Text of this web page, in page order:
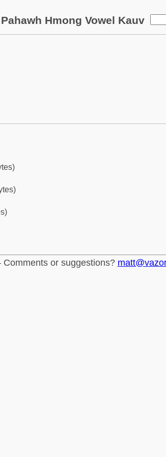
Hmong Vowel Kauv
or suggestions?